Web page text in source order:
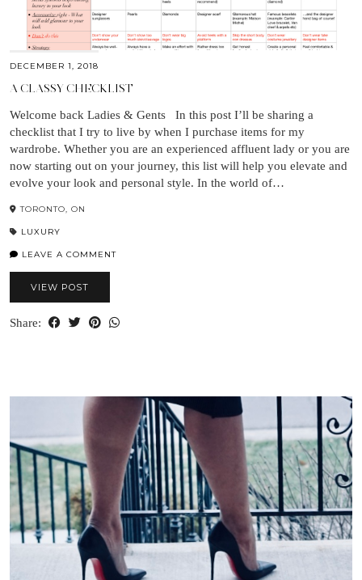
DECEMBER 1, 2018
A CLASSY CHECKLIST
Welcome back Ladies & Gents In this post I’ll be sharing a
checklist that I try to live by when I purchase items for my
wardrobe. Whether you are an experienced affluent lady or you are
now starting out on your journey, this list will help you elevate and
evolve your look and personal style. In the world of…
TORONTO, ON
LUXURY
LEAVE A COMMENT
VIEW POST
Share: